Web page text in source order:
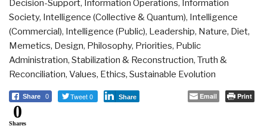
Decision-Support, Information Operations, Information
Society, Intelligence (Collective & Quantum), Intelligence
(Commercial), Intelligence (Public), Leadership, Nature, Diet,
Memetics, Design, Philosophy, Priorities, Public
Administration, Stabilization & Reconstruction, Truth &
Reconciliation, Values, Ethics, Sustainable Evolution
Share 0 Tweet 0 Share Email Print
0
Shares